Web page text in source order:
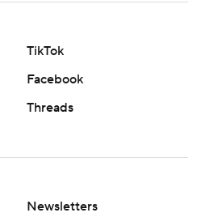
TikTok
Facebook
Threads
Newsletters